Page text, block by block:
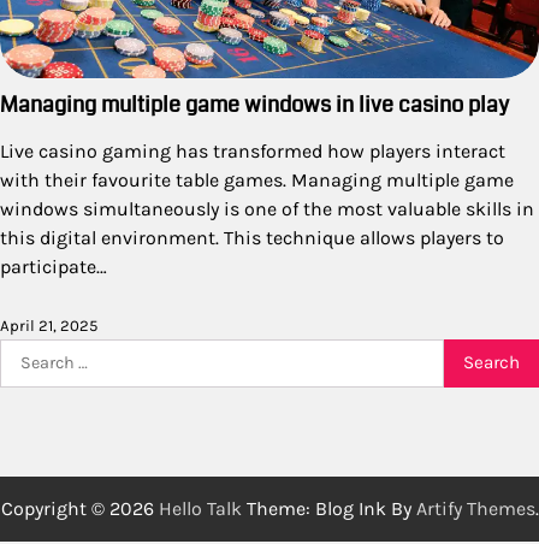
Managing multiple game windows in live casino play
Live casino gaming has transformed how players interact
with their favourite table games. Managing multiple game
windows simultaneously is one of the most valuable skills in
this digital environment. This technique allows players to
participate…
April 21, 2025
Copyright © 2026 Hello Talk Theme: Blog Ink By Artify Themes.